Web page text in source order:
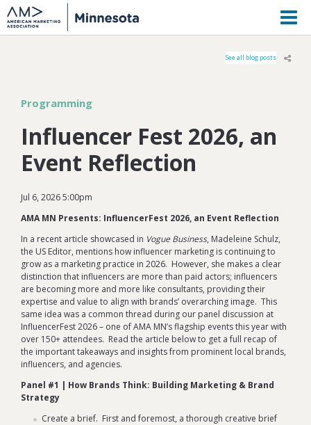
See all blog posts
Programming
Influencer Fest 2026, an
Event Reflection
Jul 6, 2026 5:00pm
AMA MN Presents: InfluencerFest 2026, an Event Reflection
In a recent article showcased in Vogue Business, Madeleine Schulz,
the US Editor, mentions how influencer marketing is continuing to
grow as a marketing practice in 2026. However, she makes a clear
distinction that influencers are more than paid actors; influencers
are becoming more and more like consultants, providing their
expertise and value to align with brands’ overarching image. This
same idea was a common thread during our panel discussion at
InfluencerFest 2026 – one of AMA MN’s flagship events this year with
over 150+ attendees. Read the article below to get a full recap of
the important takeaways and insights from prominent local brands,
influencers, and agencies.
Panel #1 | How Brands Think: Building Marketing & Brand
Strategy
Create a brief. First and foremost, a thorough creative brief